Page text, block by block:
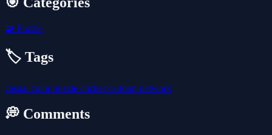
🧩 Puzzle
🏷️ Tags
casual colorpuzzle clickercartoon-network
💭 Comments